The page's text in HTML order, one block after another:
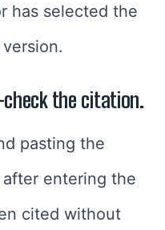
has selected the
the citation.
pasting the
entering the
cited without